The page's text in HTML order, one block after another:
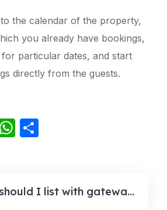
the calendar of the property,
you already have bookings,
particular dates, and start
directly from the guests.
WhatsApp
Why should I list with gatewaybnb.com?